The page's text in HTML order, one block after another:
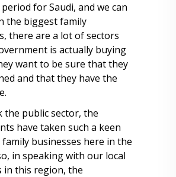
for Saudi, and we can
the biggest family
there are a lot of sectors
is actually buying
want to be sure that they
and that they have the
the public sector, the
have taken such a keen
businesses here in the
in speaking with our local
in this region, the